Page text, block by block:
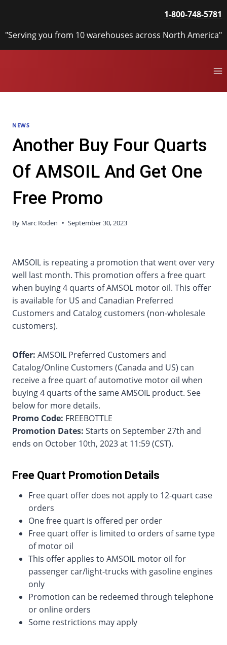
content
1-800-748-5781
"Serving you from 10 warehouses across North America"
NEWS
Another Buy Four Quarts
Of AMSOIL And Get One
Free Promo
By Marc Roden September 30, 2023
AMSOIL is repeating a promotion that went over very
well last month. This promotion offers a free quart
when buying 4 quarts of AMSOL motor oil. This offer
is available for US and Canadian Preferred
Customers and Catalog customers (non-wholesale
customers).
Offer: AMSOIL Preferred Customers and
Catalog/Online Customers (Canada and US) can
receive a free quart of automotive motor oil when
buying 4 quarts of the same AMSOIL product. See
below for more details.
Promo Code: FREEBOTTLE
Promotion Dates: Starts on September 27th and
ends on October 10th, 2023 at 11:59 (CST).
Free Quart Promotion Details
Free quart offer does not apply to 12-quart case
orders
One free quart is offered per order
Free quart offer is limited to orders of same type
of motor oil
This offer applies to AMSOIL motor oil for
passenger car/light-trucks with gasoline engines
only
Promotion can be redeemed through telephone
or online orders
Some restrictions may apply